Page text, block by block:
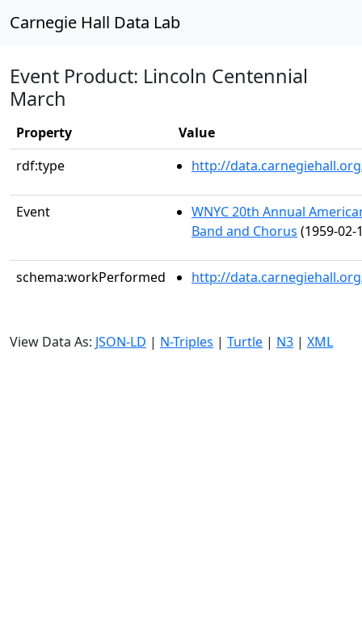
Carnegie Hall Data Lab
Event Product: Lincoln Centennial
March
Property
Value
rdf:type
http://
Event
WNYC 20th Annual
Band and Chorus (1959-02-
schema:workPerformed http://
View Data As: JSON-LD | N-Triples | Turtle | N3 | XML